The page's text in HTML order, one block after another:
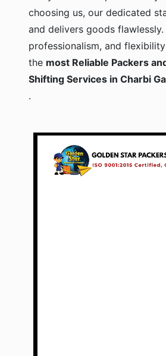
choosing us, our dedicated
and delivers goods flawlessly.
professionalism, and
the most Reliable Packers
Shifting Services in Charbi
.